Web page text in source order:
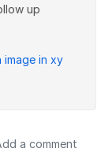
up
image in xy
a comment